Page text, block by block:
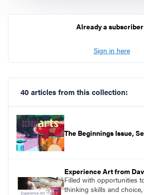
Already a
Sign in here
40 articles from this collection:
The Beginnings Issue,
Experience Art from
Filled with opportunities
thinking skills and